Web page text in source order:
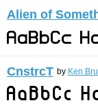
Alien of
CnstrcT by Ken